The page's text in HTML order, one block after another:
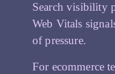
Search visibility
Web Vitals
of pressure.
For ecommerce